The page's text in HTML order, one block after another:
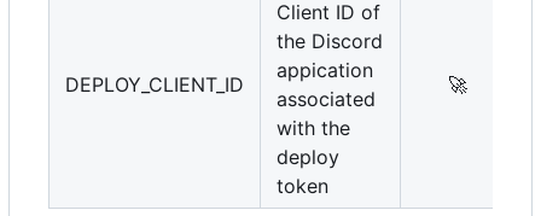
DEPLOY_CLIENT_ID
Client ID of
the Discord
appication
associated
with the
deploy
token
🚀